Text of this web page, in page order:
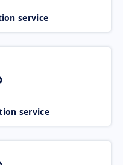
service
service